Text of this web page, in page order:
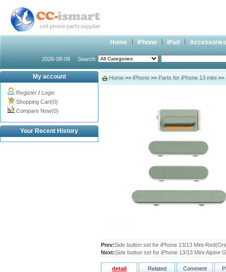
Home iPhone iPad Accessories
2026-08-08 Search
My account
Register / Login
Shopping Cart(0)
Compare Now(0)
Your Recent History
Home >> iPhone >> Parts for iPhone 13 mini >>
Prev:Side button set for iPhone 13/13 Mini-
Next:Side button set for iPhone 13/13 Mini-Alpine
detail Related Comment